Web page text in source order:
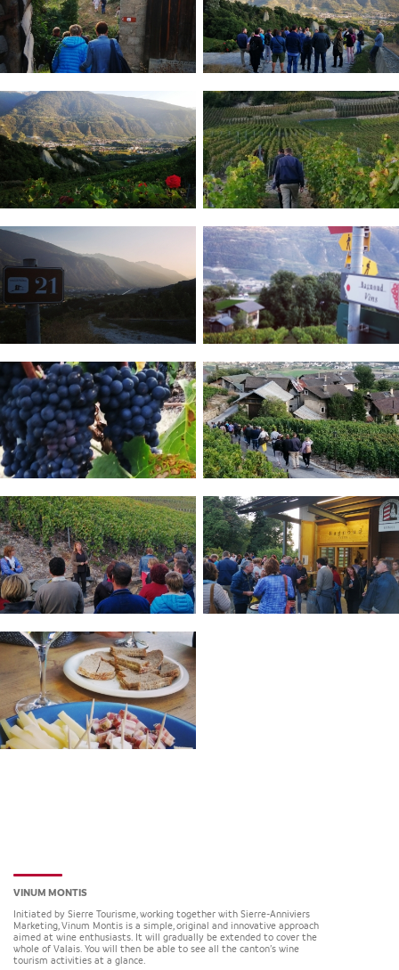
VINUM MONTIS
Initiated by Sierre Tourisme, working together with Sierre-Anniviers
Marketing, Vinum Montis is a simple, original and innovative approach
aimed at wine enthusiasts. It will gradually be extended to cover the
whole of Valais. You will then be able to see all the canton’s wine
tourism activities at a glance.